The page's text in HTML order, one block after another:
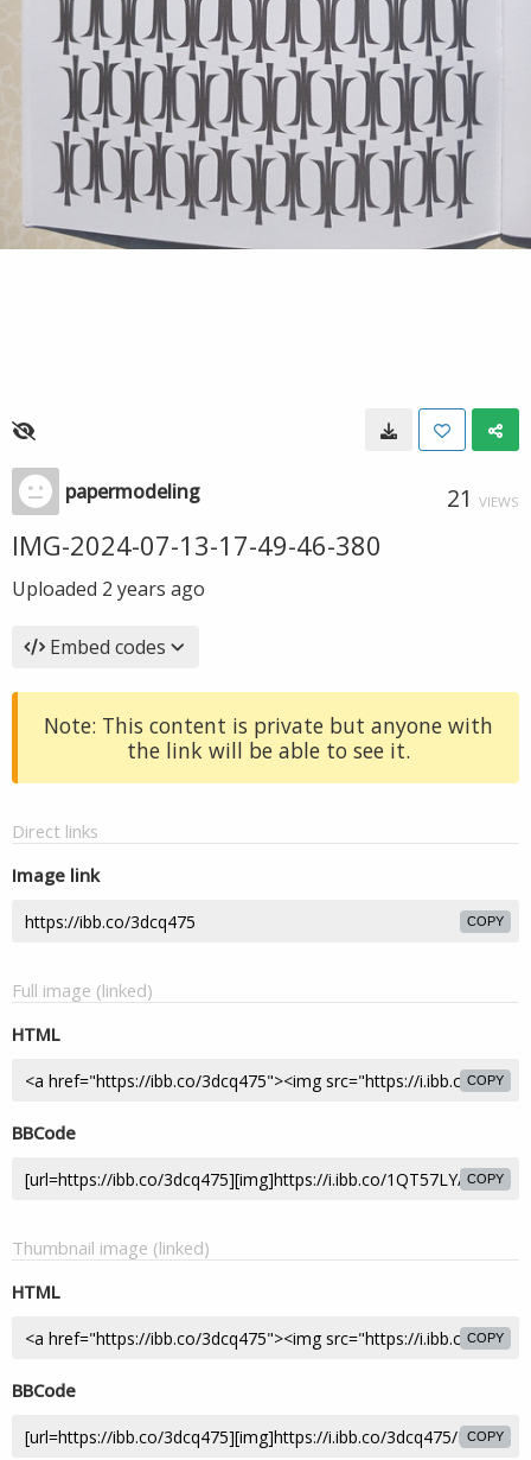
papermodeling 21 VIEWS
IMG-2024-07-13-17-49-46-380
Uploaded 2 years ago
Embed codes
Note: This content is private but anyone with
the link will be able to see it.
Direct links
Image link
COPY
Full image (linked)
HTML
COPY
BBCode
COPY
Thumbnail image (linked)
HTML
COPY
BBCode
COPY